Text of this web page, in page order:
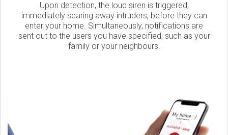
Upon detection, the loud siren is triggered,
immediately scaring away intruders, before they can
enter your home. Simultaneously, notifications are
sent out to the users you have specified, such as your
family or your neighbours.